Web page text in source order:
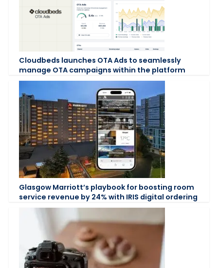
Cloudbeds launches OTA Ads to seamlessly
manage OTA campaigns within the platform
Glasgow Marriott’s playbook for boosting room
service revenue by 24% with IRIS digital ordering